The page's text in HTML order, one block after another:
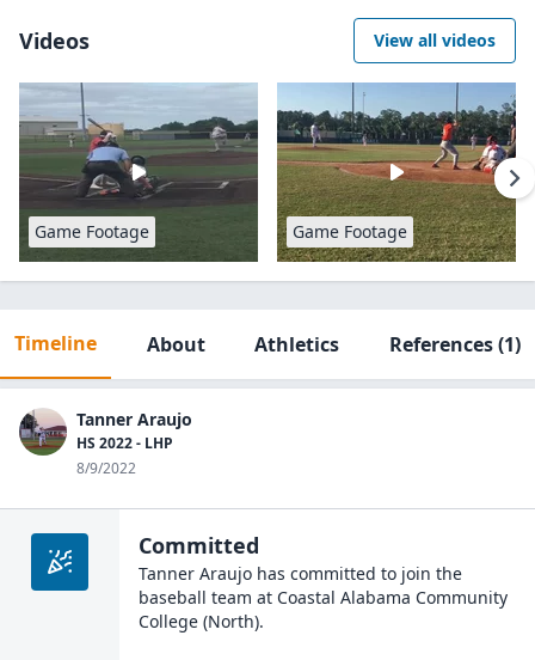
Videos View all videos
Game Footage Game Footage
Timeline About Athletics References(1)
Tanner Araujo
HS 2022 - LHP
8/9/2022
Committed
Tanner Araujo has committed to join the
baseball team at Coastal Alabama Community
College (North).